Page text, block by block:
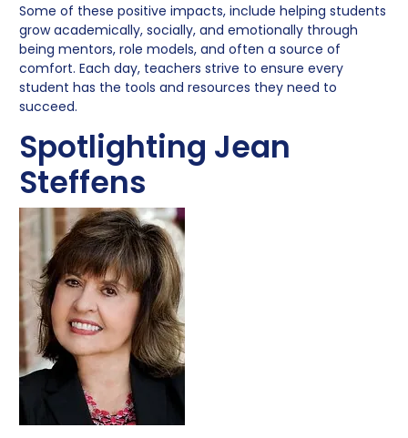
Some of these positive impacts, include helping students
grow academically, socially, and emotionally through
being mentors, role models, and often a source of
comfort. Each day, teachers strive to ensure every
student has the tools and resources they need to
succeed.
Spotlighting Jean
Steffens